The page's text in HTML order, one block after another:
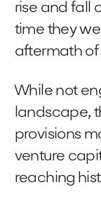
rise and fall
time they
aftermath of
While not
landscape,
provisions
venture
reaching